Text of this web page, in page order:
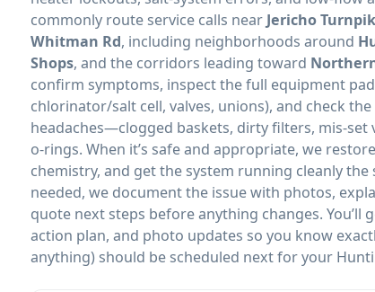
commonly route service calls near Jericho
Whitman Rd, including neighborhoods around
Shops, and the corridors leading toward
confirm symptoms, inspect the full equipment
chlorinator/salt cell, valves, unions), and check
headaches—clogged baskets, dirty filters, mis-set
o-rings. When it’s safe and appropriate, we
chemistry, and get the system running cleanly
needed, we document the issue with photos,
quote next steps before anything changes. You’ll
action plan, and photo updates so you know
anything) should be scheduled next for your